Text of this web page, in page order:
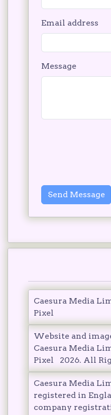
Email address
Message
Send Message
Caesura Media
Pixel
Website and
Caesura Media
Pixel 2026. All
Caesura Media
registered in
company